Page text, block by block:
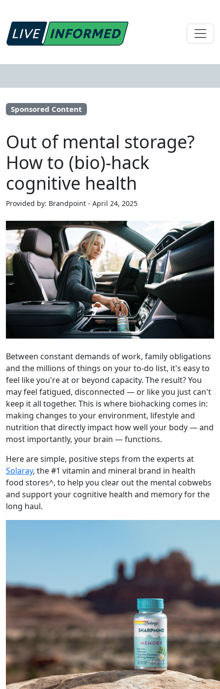
Sponsored Content
Out of mental storage?
How to (bio)-hack
cognitive health
Provided by: Brandpoint - April 24, 2025
Between constant demands of work, family obligations
and the millions of things on your to-do list, it's easy to
feel like you're at or beyond capacity. The result? You
may feel fatigued, disconnected — or like you just can't
keep it all together. This is where biohacking comes in:
making changes to your environment, lifestyle and
nutrition that directly impact how well your body — and
most importantly, your brain — functions.
Here are simple, positive steps from the experts at
Solaray, the #1 vitamin and mineral brand in health
food stores^, to help you clear out the mental cobwebs
and support your cognitive health and memory for the
long haul.